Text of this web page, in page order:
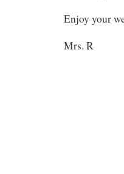
Enjoy your
Mrs. R